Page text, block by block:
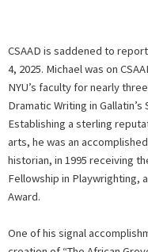
CSAAD is saddened to
4, 2025. Michael was on
NYU’s faculty for nearly
Dramatic Writing in
Establishing a sterling
arts, he was an
historian, in 1995 receiving
Fellowship in Playwrighting,
Award.
One of his signal